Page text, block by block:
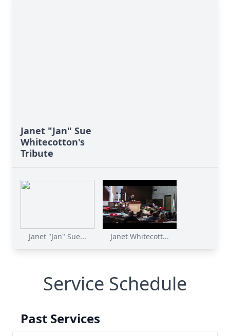
Janet "Jan" Sue
Whitecotton's
Tribute
Janet "Jan" Sue... Janet Whitecott...
Service Schedule
Past Services